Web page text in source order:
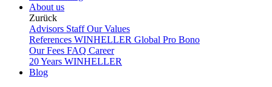
About us
Zurück
Advisors StaffOur Values
References WINHELLER Global Pro Bono
Our Fees FAQ Career
20 Years WINHELLER
Blog